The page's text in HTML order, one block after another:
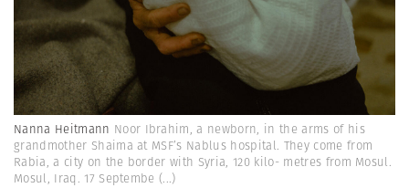
Nanna Heitmann Noor Ibrahim, a newborn, in the arms of his
grandmother Shaima at MSF’s Nablus hospital. They come from
Rabia, a city on the border with Syria, 120 kilo- metres from Mosul.
Mosul, Iraq. 17 Septembe (...)